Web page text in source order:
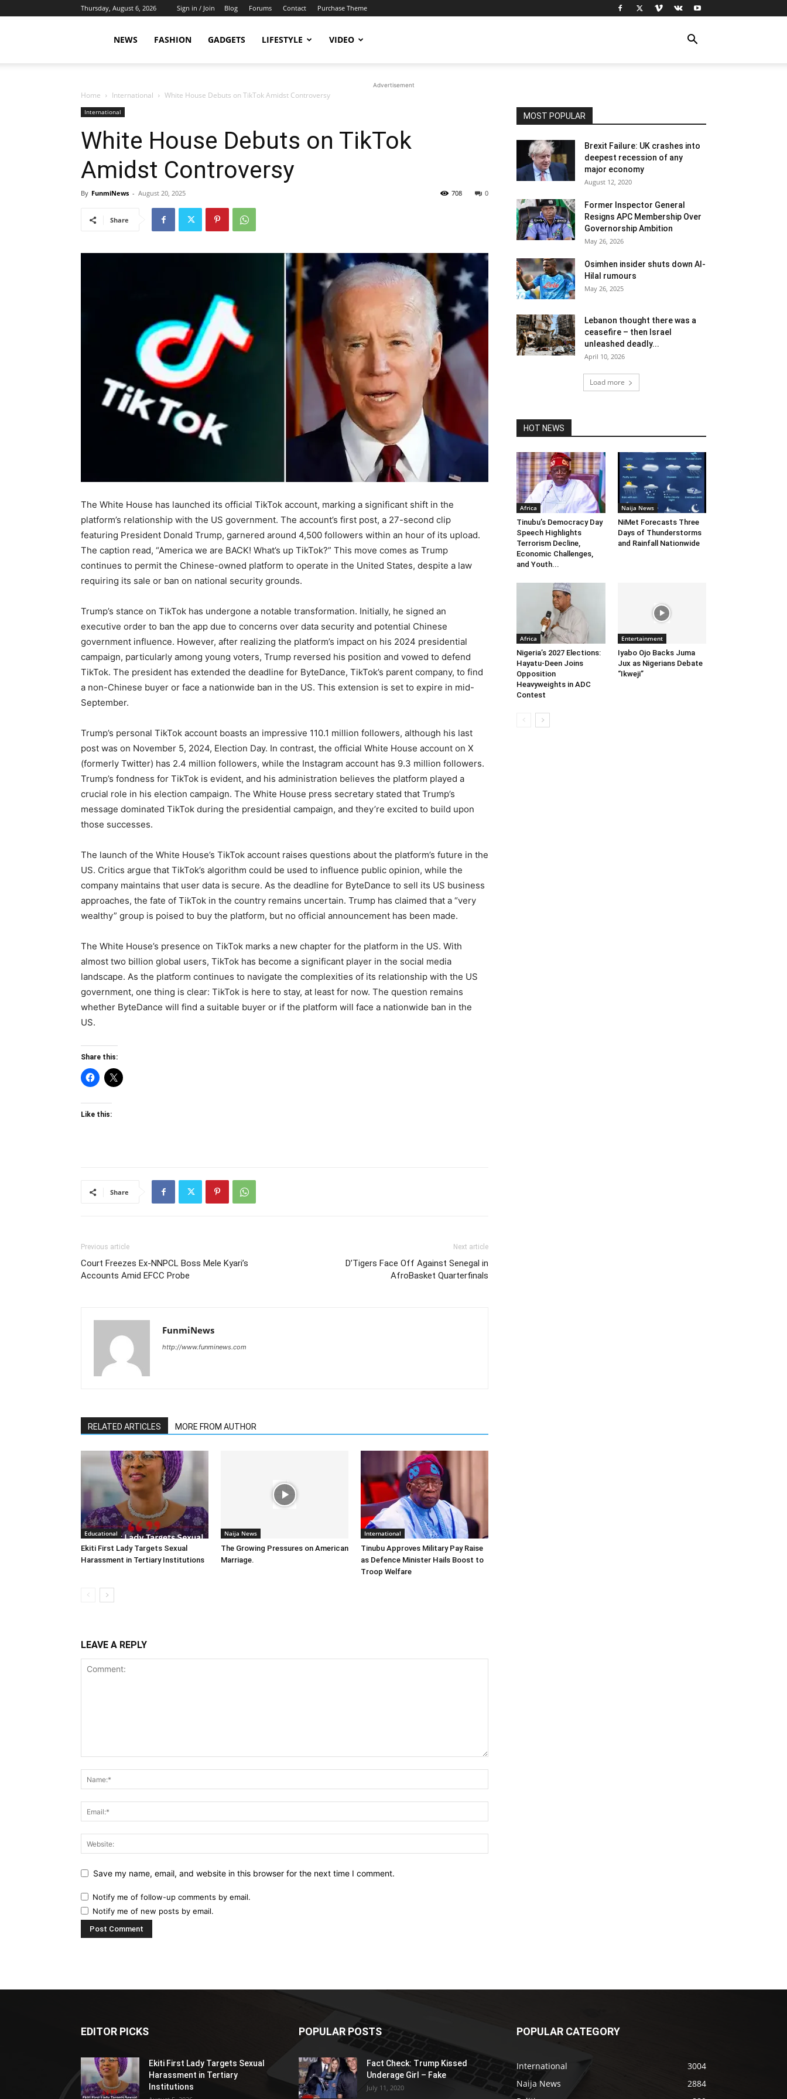
Thursday, August 6, 2026 Sign in / Join Blog Forums Contact Purchase Theme
NEWS FASHION GADGETS LIFESTYLE VIDEO
Advertisement
Home International White House Debuts on TikTok Amidst Controversy
International
White House Debuts on TikTok
Amidst Controversy
By FunmiNews - August 20, 2025 0
708
Share
The White House has launched its official TikTok account, marking a significant shift in the
platform’s relationship with the US government. The account’s first post, a 27-second clip
featuring President Donald Trump, garnered around 4,500 followers within an hour of its upload.
The caption read, “America we are BACK! What’s up TikTok?” This move comes as Trump
continues to permit the Chinese-owned platform to operate in the United States, despite a law
requiring its sale or ban on national security grounds.
Trump’s stance on TikTok has undergone a notable transformation. Initially, he signed an
executive order to ban the app due to concerns over data security and potential Chinese
government influence. However, after realizing the platform’s impact on his 2024 presidential
campaign, particularly among young voters, Trump reversed his position and vowed to defend
TikTok. The president has extended the deadline for ByteDance, TikTok’s parent company, to find
a non-Chinese buyer or face a nationwide ban in the US. This extension is set to expire in mid-
September.
Trump’s personal TikTok account boasts an impressive 110.1 million followers, although his last
post was on November 5, 2024, Election Day. In contrast, the official White House account on X
(formerly Twitter) has 2.4 million followers, while the Instagram account has 9.3 million followers.
Trump’s fondness for TikTok is evident, and his administration believes the platform played a
crucial role in his election campaign. The White House press secretary stated that Trump’s
message dominated TikTok during the presidential campaign, and they’re excited to build upon
those successes.
The launch of the White House’s TikTok account raises questions about the platform’s future in the
US. Critics argue that TikTok’s algorithm could be used to influence public opinion, while the
company maintains that user data is secure. As the deadline for ByteDance to sell its US business
approaches, the fate of TikTok in the country remains uncertain. Trump has claimed that a “very
wealthy” group is poised to buy the platform, but no official announcement has been made.
The White House’s presence on TikTok marks a new chapter for the platform in the US. With
almost two billion global users, TikTok has become a significant player in the social media
landscape. As the platform continues to navigate the complexities of its relationship with the US
government, one thing is clear: TikTok is here to stay, at least for now. The question remains
whether ByteDance will find a suitable buyer or if the platform will face a nationwide ban in the
US.
Share this:
Like this:
Share
Previous article
Court Freezes Ex-NNPCL Boss Mele Kyari’s
Accounts Amid EFCC Probe
Next article
D’Tigers Face Off Against Senegal in
AfroBasket Quarterfinals
FunmiNews
http://www.funminews.com
RELATED ARTICLES MORE FROM AUTHOR
Educational
Ekiti First Lady Targets Sexual
Harassment in Tertiary Institutions
Naija News
The Growing Pressures on American
Marriage.
International
Tinubu Approves Military Pay Raise
as Defence Minister Hails Boost to
Troop Welfare
LEAVE A REPLY
Save my name, email, and website in this browser for the next time I comment.
Notify me of follow-up comments by email.
Notify me of new posts by email.
MOST POPULAR
Brexit Failure: UK crashes into
deepest recession of any
major economy
August 12, 2020
Former Inspector General
Resigns APC Membership Over
Governorship Ambition
May 26, 2026
Osimhen insider shuts down Al-
Hilal rumours
May 26, 2025
Lebanon thought there was a
ceasefire – then Israel
unleashed deadly...
April 10, 2026
Load more
HOT NEWS
Africa
Tinubu’s Democracy Day
Speech Highlights
Terrorism Decline,
Economic Challenges,
and Youth...
Naija News
NiMet Forecasts Three
Days of Thunderstorms
and Rainfall Nationwide
Africa
Nigeria’s 2027 Elections:
Hayatu-Deen Joins
Opposition
Heavyweights in ADC
Contest
Entertainment
Iyabo Ojo Backs Juma
Jux as Nigerians Debate
“Ikweji”
EDITOR PICKS
Ekiti First Lady Targets Sexual
Harassment in Tertiary
Institutions
POPULAR POSTS
Fact Check: Trump Kissed
Underage Girl – Fake
July 11, 2020
POPULAR CATEGORY
International
3004
Naija News
2884